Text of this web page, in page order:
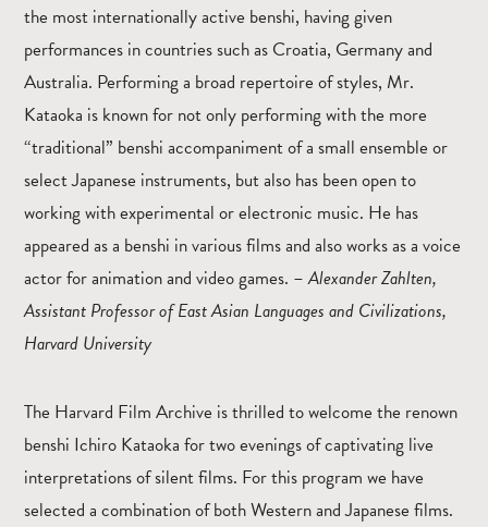
the most internationally active benshi, having given
performances in countries such as Croatia, Germany and
Australia. Performing a broad repertoire of styles, Mr.
Kataoka is known for not only performing with the more
“traditional” benshi accompaniment of a small ensemble or
select Japanese instruments, but also has been open to
working with experimental or electronic music. He has
appeared as a benshi in various films and also works as a voice
actor for animation and video games. –Alexander Zahlten,
Assistant Professor of East Asian Languages and Civilizations,
Harvard University
The Harvard Film Archive is thrilled to welcome the renown
benshi Ichiro Kataoka for two evenings of captivating live
interpretations of silent films. For this program we have
selected a combination of both Western and Japanese films.